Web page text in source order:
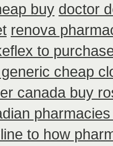
buy doctor
renova
to
cheap
canada buy
to how